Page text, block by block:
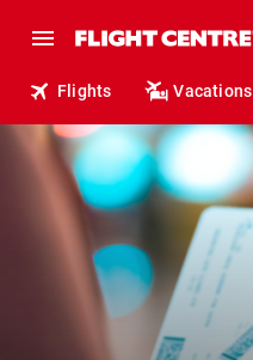
Flights Vacations